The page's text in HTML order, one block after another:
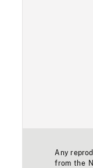
Any
from the